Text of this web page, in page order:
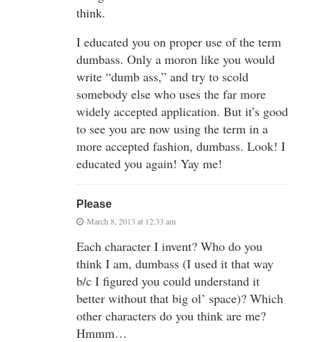
think.
I educated you on proper use of the term
dumbass. Only a moron like you would
write “dumb ass,” and try to scold
somebody else who uses the far more
widely accepted application. But it’s good
to see you are now using the term in a
more accepted fashion, dumbass. Look! I
educated you again! Yay me!
Please
March 8, 2013 at 12:33 am
Each character I invent? Who do you
think I am, dumbass (I used it that way
b/c I figured you could understand it
better without that big ol’ space)? Which
other characters do you think are me?
Hmmm…